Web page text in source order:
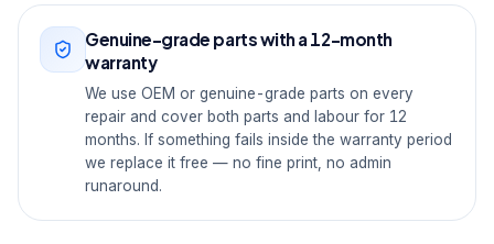
Genuine-grade parts with a 12-month
warranty
We use OEM or genuine-grade parts on every
repair and cover both parts and labour for 12
months. If something fails inside the warranty period
we replace it free — no fine print, no admin
runaround.